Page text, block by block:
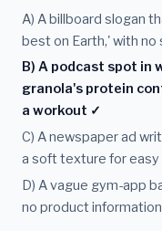
A) A billboard slogan
best on Earth,' with
B) A podcast spot in
granola's protein
a workout ✓
C) A newspaper ad
a soft texture for easy
D) A vague gym-app
no product